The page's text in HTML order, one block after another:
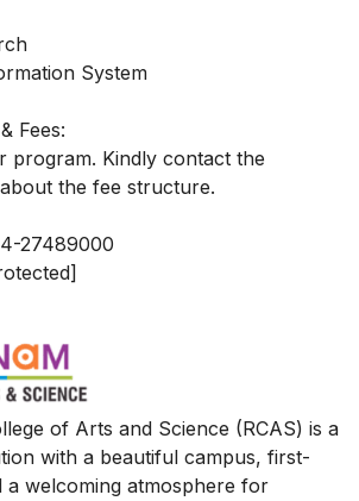
System
Fees:
program. Kindly contact the
the fee structure.
27489000
of Arts and Science (RCAS) is a
with a beautiful campus, first-
a welcoming atmosphere for